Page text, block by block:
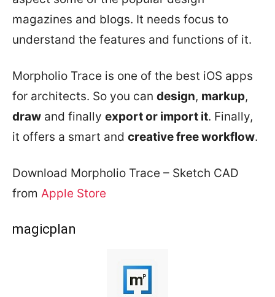
magazines and blogs. It needs focus to
understand the features and functions of it.
Morpholio Trace is one of the best iOS apps
for architects. So you can design, markup,
draw and finally export or import it. Finally,
it offers a smart and creative free workflow.
Download Morpholio Trace – Sketch CAD
from Apple Store
magicplan